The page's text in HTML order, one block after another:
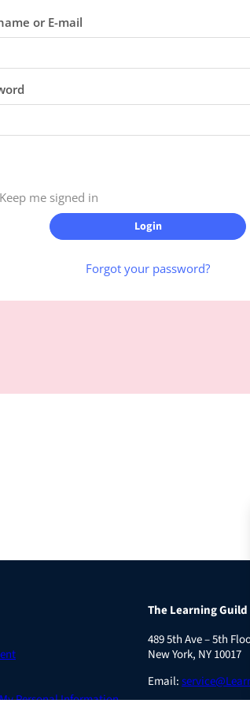
or E-mail
Keep me signed in
Forgot your password?
Personal Information
The Learning Guild
489 5th Ave – 5th
New York, NY 10017
Email: